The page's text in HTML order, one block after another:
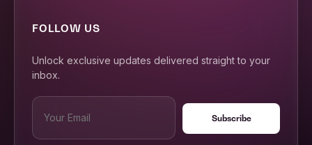
FOLLOW US
Unlock exclusive updates delivered straight to your
inbox.